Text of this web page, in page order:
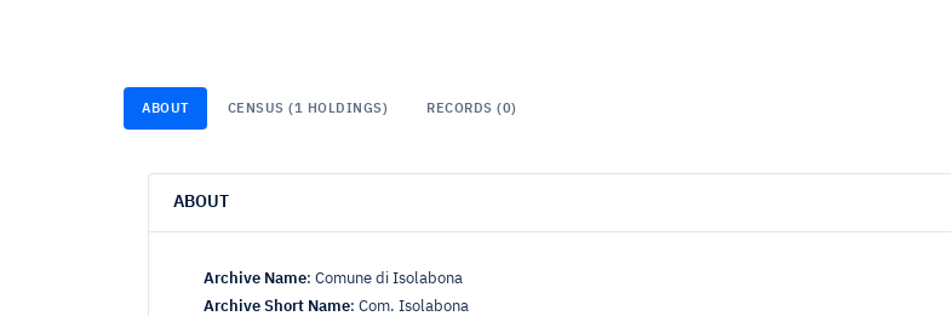
ABOUT CENSUS (1 HOLDINGS) RECORDS (0)
ABOUT
Archive Name: Comune di Isolabona
Archive Short Name: Com. Isolabona